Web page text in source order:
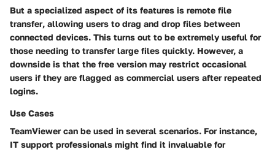
But a specialized aspect of its features is remote file
transfer, allowing users to drag and drop files between
connected devices. This turns out to be extremely useful for
those needing to transfer large files quickly. However, a
downside is that the free version may restrict occasional
users if they are flagged as commercial users after repeated
logins.
Use Cases
TeamViewer can be used in several scenarios. For instance,
IT support professionals might find it invaluable for